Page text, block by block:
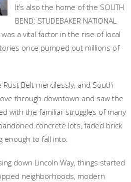
It’s also the home of the SOUTH
BEND: STUDEBAKER NATIONAL
a vital factor in the rise of local
once pumped out millions of
Belt mercilessly, and South
through downtown and saw the
with the familiar struggles of many
concrete lots, faded brick
enough to fall into.
down Lincoln Way, things started
neighborhoods, modern